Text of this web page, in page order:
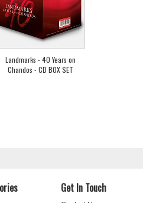
Landmarks - 40 Years on
Chandos - CD BOX SET
Get In Touch